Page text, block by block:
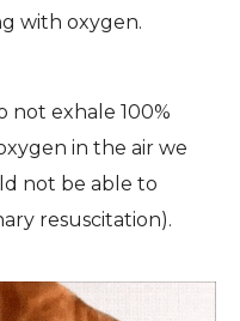
with oxygen.
not exhale 100%
in the air we
not be able to
resuscitation).